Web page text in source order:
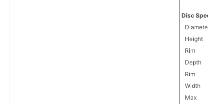
Disc
Diameter
Height
Rim
Depth
Rim
Width
Max